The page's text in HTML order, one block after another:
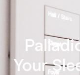
Your